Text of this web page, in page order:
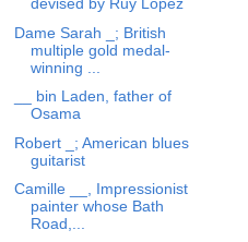
devised by Ruy Lopez
Dame Sarah _; British
multiple gold medal-
winning ...
__ bin Laden, father of
Osama
Robert _; American blues
guitarist
Camille __, Impressionist
painter whose Bath
Road,...